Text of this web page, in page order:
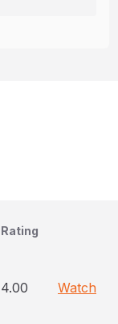
Rating
4.00 Watch